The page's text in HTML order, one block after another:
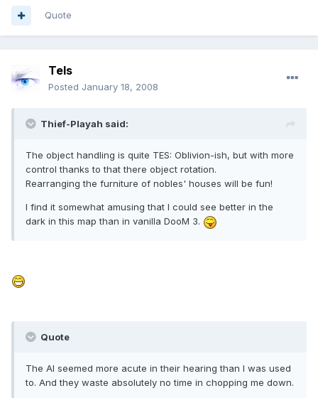
Quote
Tels
Posted January 18, 2008
Thief-Playah said:
The object handling is quite TES: Oblivion-ish, but with more
control thanks to that there object rotation.
Rearranging the furniture of nobles' houses will be fun!
I find it somewhat amusing that I could see better in the
dark in this map than in vanilla DooM 3.
Quote
The AI seemed more acute in their hearing than I was used
to. And they waste absolutely no time in chopping me down.